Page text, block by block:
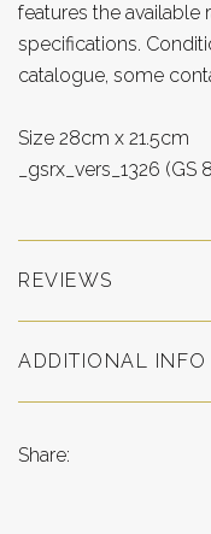
features the available
specifications.
catalogue, some
Size 28cm x 21.5cm
_gsrx_vers_1326 (GS
REVIEWS
ADDITIONAL INFO
Share: